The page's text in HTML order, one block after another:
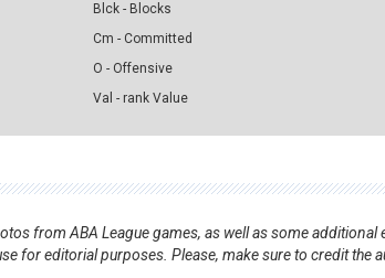
Blck - Blocks
Cm - Committed
O - Offensive
Val - rank Value
from ABA League games, as well as some
for editorial purposes. Please, make sure to credit the